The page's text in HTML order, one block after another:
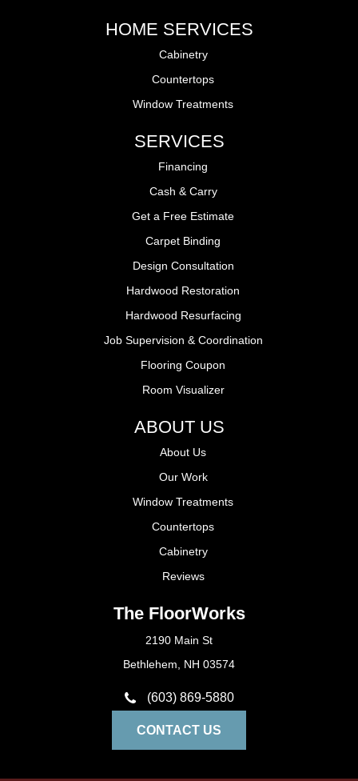
HOME SERVICES
Cabinetry
Countertops
Window Treatments
SERVICES
Financing
Cash & Carry
Get a Free Estimate
Carpet Binding
Design Consultation
Hardwood Restoration
Hardwood Resurfacing
Job Supervision & Coordination
Flooring Coupon
Room Visualizer
ABOUT US
About Us
Our Work
Window Treatments
Countertops
Cabinetry
Reviews
The FloorWorks
2190 Main St
Bethlehem, NH 03574
(603) 869-5880
CONTACT US